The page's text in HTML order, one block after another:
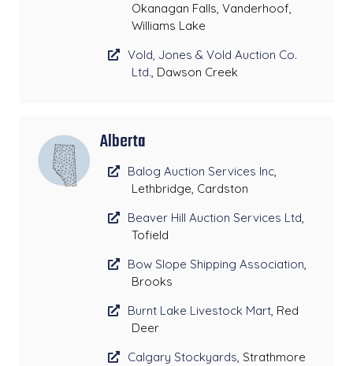
Okanagan Falls, Vanderhoof,
Williams Lake
Vold, Jones & Vold Auction Co.
Ltd., Dawson Creek
Alberta
Balog Auction Services Inc,
Lethbridge, Cardston
Beaver Hill Auction Services Ltd,
Tofield
Bow Slope Shipping Association,
Brooks
Burnt Lake Livestock Mart, Red
Deer
Calgary Stockyards, Strathmore